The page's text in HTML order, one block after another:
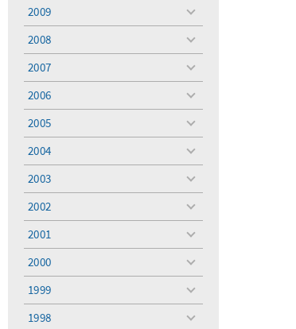
2009
toggle
2008
toggle
2007
toggle
2006
toggle
2005
toggle
2004
toggle
2003
toggle
2002
toggle
2001
toggle
2000
toggle
1999
toggle
1998
toggle